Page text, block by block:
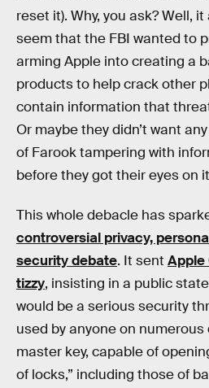
reset it). Why, you ask? Well,
seem that the FBI wanted to
arming Apple into creating a
products to help crack other
contain information that
Or maybe they didn’t want
of Farook tampering with
before they got their eyes on
This whole debacle has
controversial privacy,
security debate. It sent Apple
tizzy, insisting in a public
would be a serious security
used by anyone on numerous
master key, capable of
of locks,” including those of